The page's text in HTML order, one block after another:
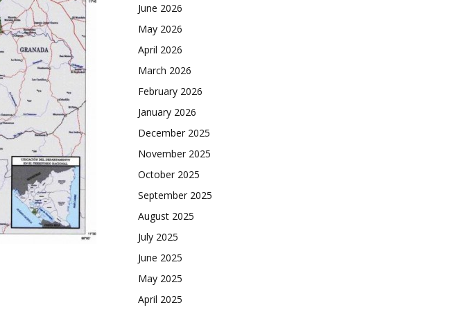
June 2026
May 2026
April 2026
March 2026
February 2026
January 2026
December 2025
November 2025
October 2025
September 2025
August 2025
July 2025
June 2025
May 2025
April 2025